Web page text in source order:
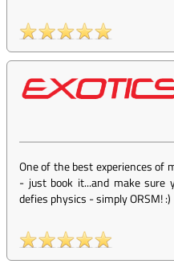
One of the best experiences of
- just book it...and make sure
defies physics - simply ORSM! :)